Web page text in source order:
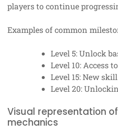
players to continue
Examples of common
Level 5: Unlock
Level 10: Access
Level 15: New
Level 20:
Visual representation
mechanics